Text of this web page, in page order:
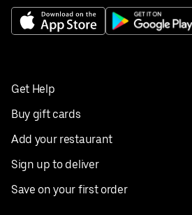
Get Help
Buy gift cards
Add your restaurant
Sign up to deliver
Save on your first order